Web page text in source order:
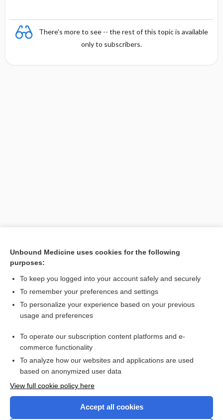
There's more to see -- the rest of this topic is available
only to subscribers.
Search PRIME PubMed
Want to read the entire topic?
Unbound Medicine uses cookies for the following
purposes:
To keep you logged into your account safely and securely
To remember your preferences and settings
To personalize your experience based on your previous
usage and preferences
To operate our subscription content platforms and e-
commerce functionality
To analyze how our websites and applications are used
based on anonymized user data
View full cookie policy here
Accept all cookies